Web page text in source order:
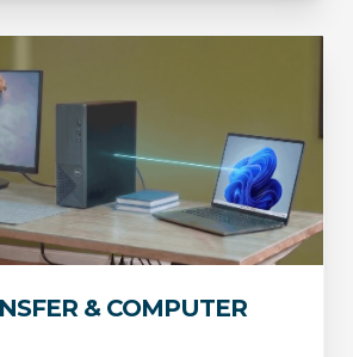
& COMPUTER